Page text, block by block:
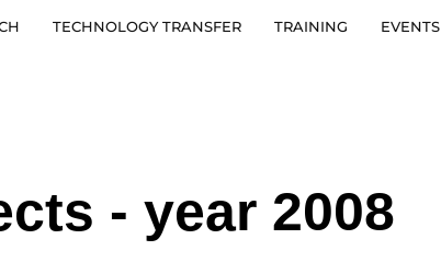
TECHNOLOGY TRANSFER TRAINING EVENTS
- year 2008